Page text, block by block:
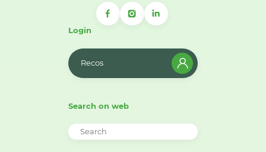
Login
Recos
Search on web